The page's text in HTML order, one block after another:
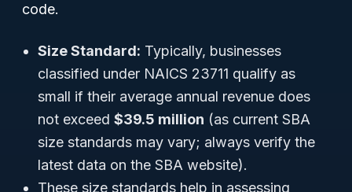
code.
Size Standard: Typically, businesses
classified under NAICS 23711 qualify as
small if their average annual revenue does
not exceed $39.5 million (as current SBA
size standards may vary; always verify the
latest data on the SBA website).
These size standards help in assessing